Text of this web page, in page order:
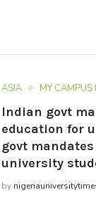
ASIA MY CAMPUS
Indian govt
education for
govt
university
by